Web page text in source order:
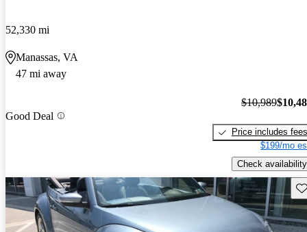
52,330 mi
Manassas, VA
47 mi away
Good Deal
$10,989
Price includes fees
$199/mo
Check availability